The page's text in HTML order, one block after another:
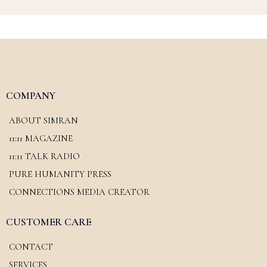
COMPANY
ABOUT SIMRAN
11:11 MAGAZINE
11:11 TALK RADIO
PURE HUMANITY PRESS
CONNECTIONS MEDIA CREATOR
CUSTOMER CARE
CONTACT
SERVICES